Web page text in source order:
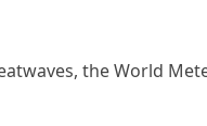
the World